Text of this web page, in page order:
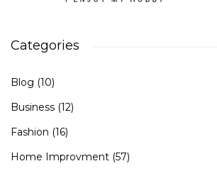
Categories
Blog (10)
Business (12)
Fashion (16)
Home Improvment (57)